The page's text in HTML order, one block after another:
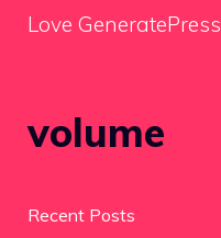
Love GeneratePress
volume
Recent Posts